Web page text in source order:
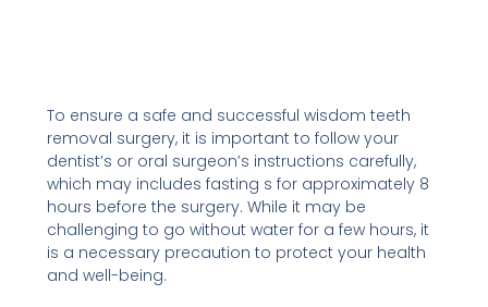
To ensure a safe and successful wisdom teeth
removal surgery, it is important to follow your
dentist’s or oral surgeon’s instructions carefully,
which may includes fasting s for approximately 8
hours before the surgery. While it may be
challenging to go without water for a few hours, it
is a necessary precaution to protect your health
and well-being.